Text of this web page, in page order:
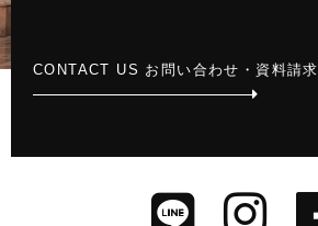
CONTACT US お問い合わせ・資料請求